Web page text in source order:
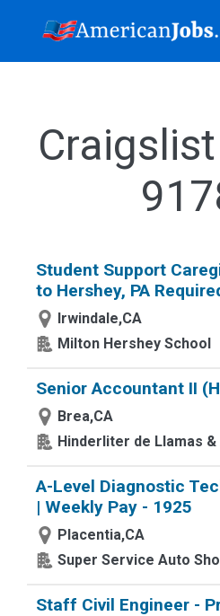
Student Support
to Hershey, PA
Irwindale,CA
Milton Hershey School
Senior Accountant II
Brea,CA
Hinderliter de Llamas
A-Level Diagnostic
| Weekly Pay - 1925
Placentia,CA
Super Service Auto
Staff Civil Engineer -